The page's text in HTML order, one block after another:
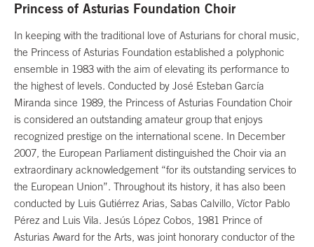
Princess of Asturias Foundation Choir
In keeping with the traditional love of Asturians for choral music,
the Princess of Asturias Foundation established a polyphonic
ensemble in 1983 with the aim of elevating its performance to
the highest of levels. Conducted by José Esteban García
Miranda since 1989, the Princess of Asturias Foundation Choir
is considered an outstanding amateur group that enjoys
recognized prestige on the international scene. In December
2007, the European Parliament distinguished the Choir via an
extraordinary acknowledgement “for its outstanding services to
the European Union”. Throughout its history, it has also been
conducted by Luis Gutiérrez Arias, Sabas Calvillo, Víctor Pablo
Pérez and Luis Vila. Jesús López Cobos, 1981 Prince of
Asturias Award for the Arts, was joint honorary conductor of the